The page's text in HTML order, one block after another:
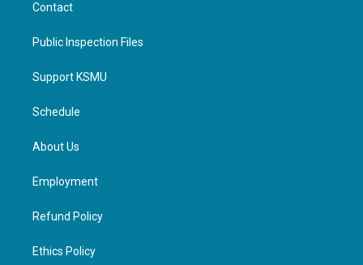
Contact
Public Inspection Files
Support KSMU
Schedule
About Us
Employment
Refund Policy
Ethics Policy